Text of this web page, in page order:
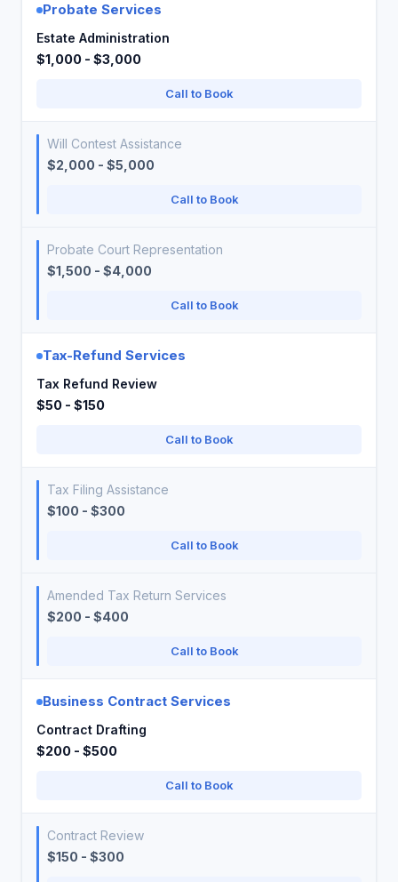
Probate Services
Estate Administration
$1,000 - $3,000
Call to Book
Will Contest Assistance
$2,000 - $5,000
Call to Book
Probate Court Representation
$1,500 - $4,000
Call to Book
Tax-Refund Services
Tax Refund Review
$50 - $150
Call to Book
Tax Filing Assistance
$100 - $300
Call to Book
Amended Tax Return Services
$200 - $400
Call to Book
Business Contract Services
Contract Drafting
$200 - $500
Call to Book
Contract Review
$150 - $300